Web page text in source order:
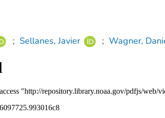
; Sellanes, Javier ; Wagner,